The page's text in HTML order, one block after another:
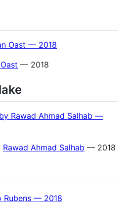
— 2018
Rawad Ahmad Salhab — 2018